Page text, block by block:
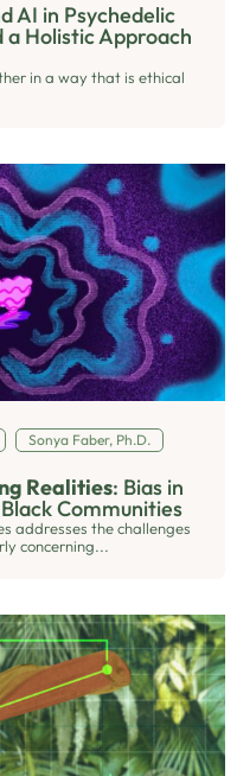
AI in Psychedelic
Holistic Approach
in a way that is ethical
Sonya Faber, Ph.D.
Realities: Bias in
Communities
addresses the challenges
concerning...